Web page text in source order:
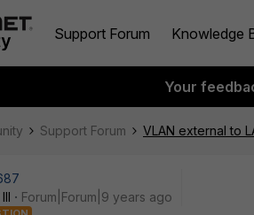
Support Forum Knowledge
Your
Support Forum VLAN external to
Forum|Forum|9 years ago